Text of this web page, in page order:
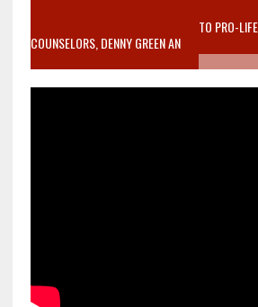
VIDEO SANCTITY OF LIFE EPIDEMIC
MOTHER WHO STOPPED TO LISTEN TO PRO-
COUNSELORS, DENNY GREEN AN